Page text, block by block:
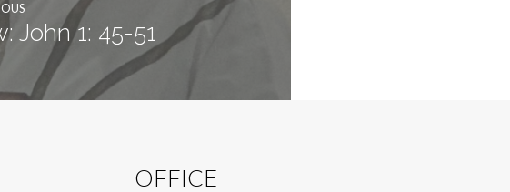
John 1: 45-51
OFFICE